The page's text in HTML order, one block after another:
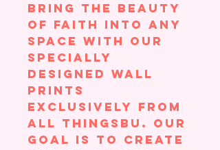
Bring the beauty
of faith into any
space with our
specially
designed wall
prints
exclusively from
All ThingsBU. Our
goal is to create